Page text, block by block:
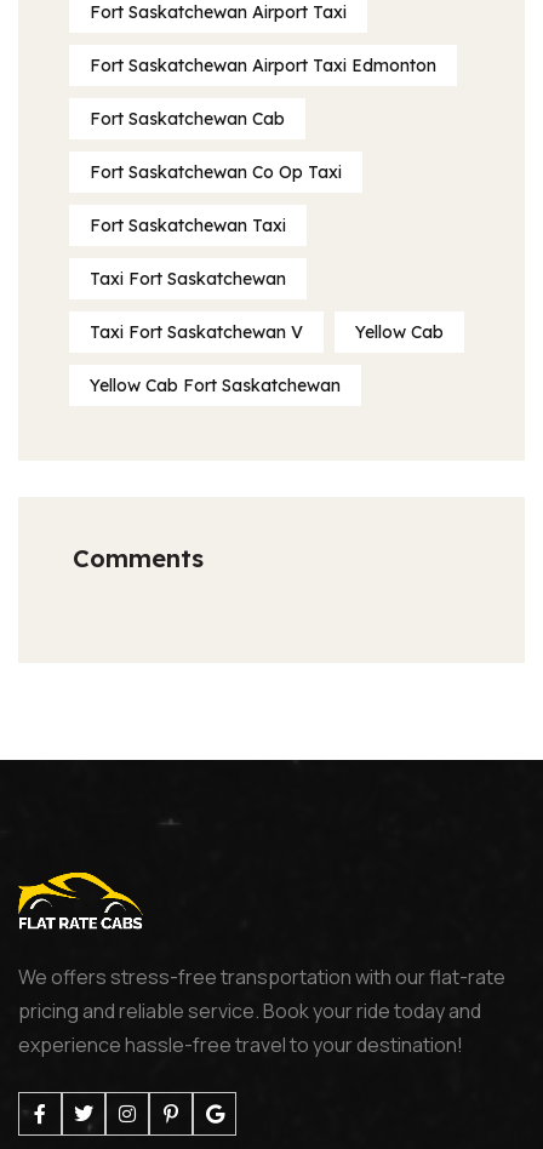
Fort Saskatchewan Airport Taxi
Fort Saskatchewan Airport Taxi Edmonton
Fort Saskatchewan Cab
Fort Saskatchewan Co Op Taxi
Fort Saskatchewan Taxi
Taxi Fort Saskatchewan
Taxi Fort Saskatchewan V Yellow Cab
Yellow Cab Fort Saskatchewan
Comments
We offers stress-free transportation with our flat-rate
pricing and reliable service. Book your ride today and
experience hassle-free travel to your destination!